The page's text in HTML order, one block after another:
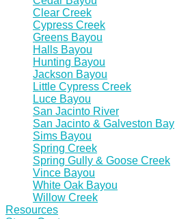
Clear Creek
Cypress Creek
Greens Bayou
Halls Bayou
Hunting Bayou
Jackson Bayou
Little Cypress Creek
Luce Bayou
San Jacinto River
San Jacinto & Galveston Bay
Sims Bayou
Spring Creek
Spring Gully & Goose Creek
Vince Bayou
White Oak Bayou
Willow Creek
Resources